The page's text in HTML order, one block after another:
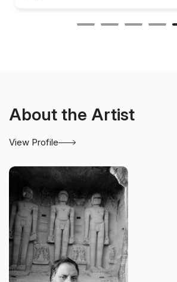
About the Artist
View Profile